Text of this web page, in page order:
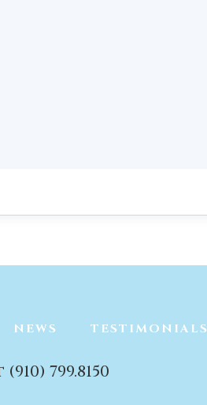
NEWS TESTIMONIALS
799.8150